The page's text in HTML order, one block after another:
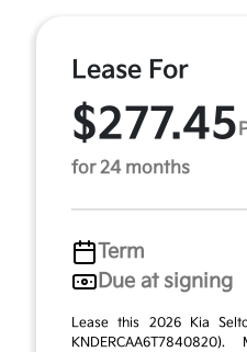
Lease For
$277.45
for 24 months
Term
Due at signing
Lease this 2026 Kia